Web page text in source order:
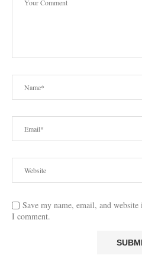
Save my name, email, and
I comment.